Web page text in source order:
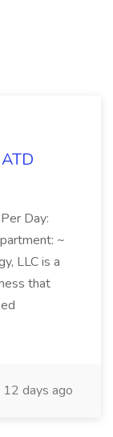
Day:
~
LLC is a
that
12 days ago